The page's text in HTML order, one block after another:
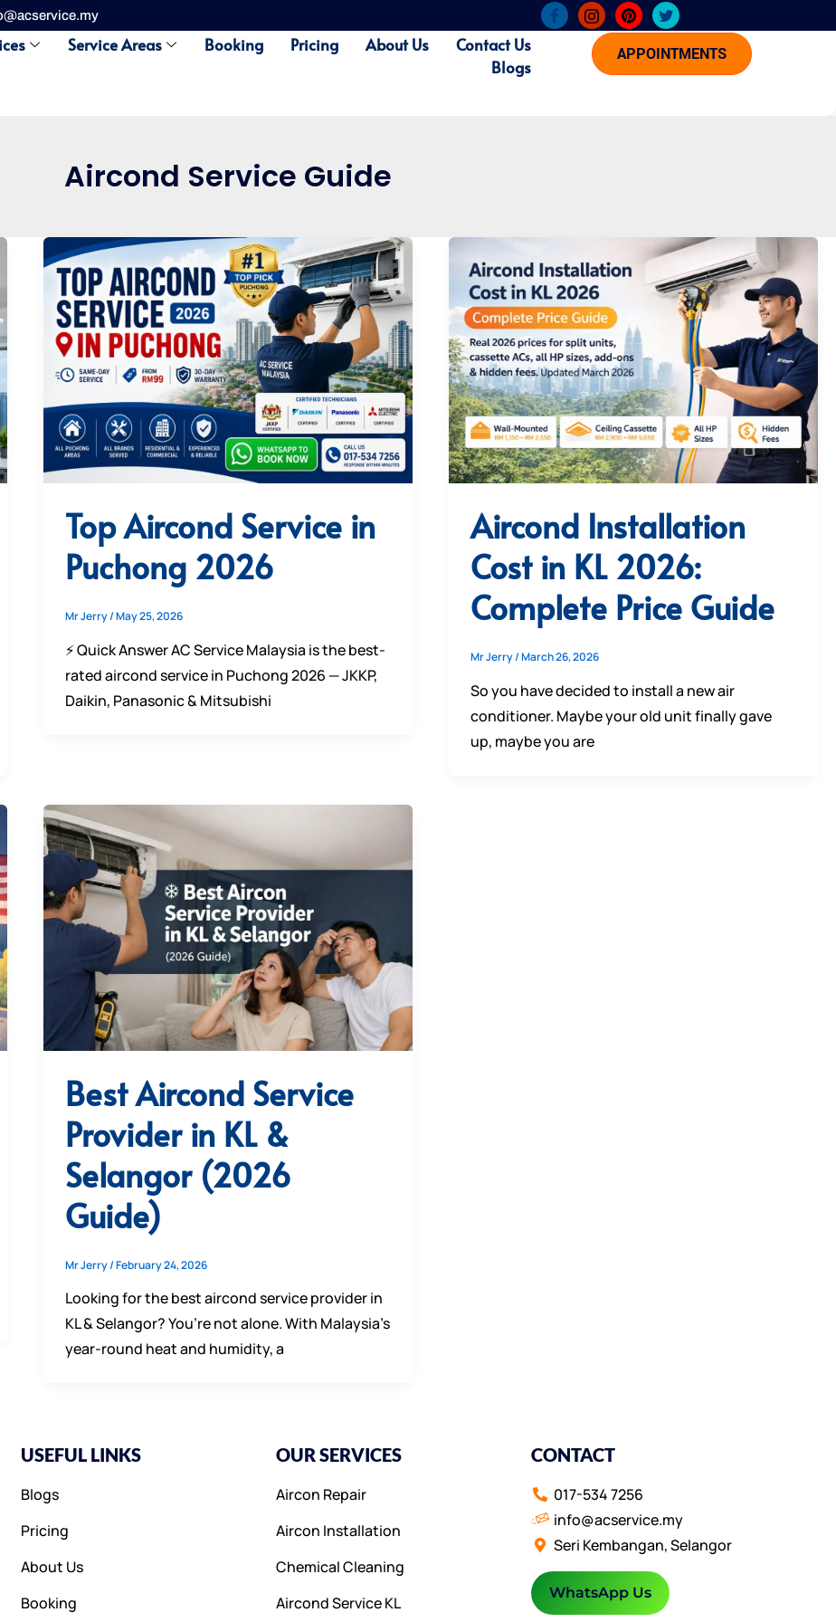
Service Areas Booking Pricing About Us
Contact Us
Blogs
APPOINTMENTS
Aircond Service Guide
Top Aircond Service in
Puchong 2026
Mr Jerry/May 25, 2026
⚡ Quick Answer AC Service Malaysia is the best-
rated aircond service in Puchong 2026 — JKKP,
Daikin, Panasonic & Mitsubishi
Aircond Installation
Cost in KL 2026:
Complete Price Guide
Mr Jerry/March 26, 2026
So you have decided to install a new air
conditioner. Maybe your old unit finally gave
up, maybe you are
Best Aircond Service
Provider in KL &
Selangor (2026
Guide)
Mr Jerry/February 24, 2026
Looking for the best aircond service provider in
KL & Selangor? You’re not alone. With Malaysia’s
year-round heat and humidity, a
USEFUL LINKS
Blogs
Pricing
About Us
Booking
OUR SERVICES
Aircon Repair
Aircon Installation
Chemical Cleaning
Aircond Service KL
CONTACT
017-534 7256
info@acservice.my
Seri Kembangan, Selangor
WhatsApp Us